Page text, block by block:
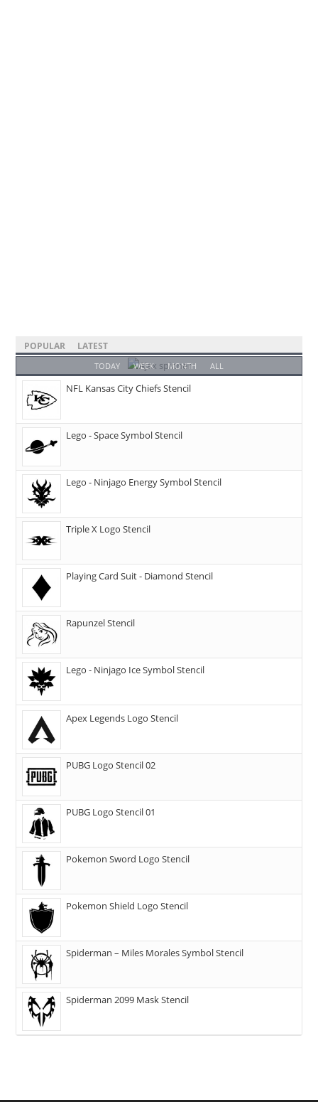
POPULAR LATEST
TODAY WEEK MONTH ALL
NFL Kansas City Chiefs Stencil
Lego - Space Symbol Stencil
Lego - Ninjago Energy Symbol Stencil
Triple X Logo Stencil
Playing Card Suit - Diamond Stencil
Rapunzel Stencil
Lego - Ninjago Ice Symbol Stencil
Apex Legends Logo Stencil
PUBG Logo Stencil 02
PUBG Logo Stencil 01
Pokemon Sword Logo Stencil
Pokemon Shield Logo Stencil
Spiderman – Miles Morales Symbol Stencil
Spiderman 2099 Mask Stencil